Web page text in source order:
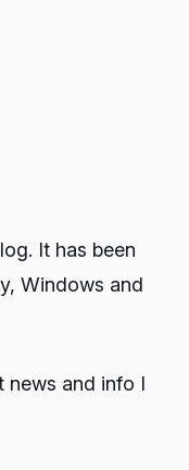
It has been
Windows and
news and info I